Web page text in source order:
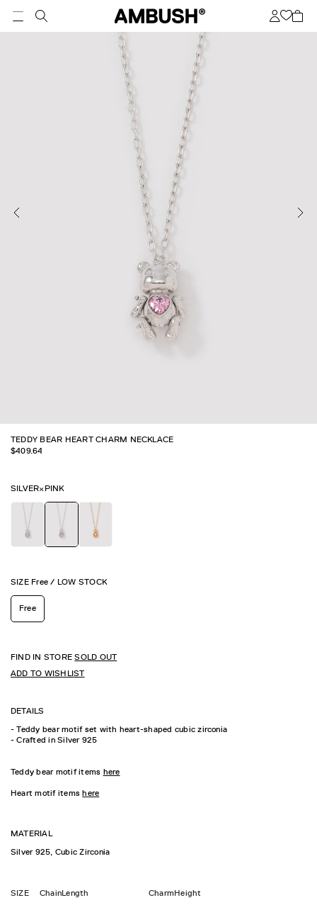
TEDDY BEAR HEART CHARM NECKLACE
$409.64
DETAILS
- Teddy bear motif set with heart-shaped cubic zirconia
- Crafted in Silver 925
Teddy bear motif items here
Heart motif itemshere
MATERIAL
Silver 925, Cubic Zirconia
SILVER×PINK
SIZE Free / LOW STOCK
Free
FIND IN STORESOLD OUT
ADD TO WISHLIST
SIZE ChainLength
CharmHeight